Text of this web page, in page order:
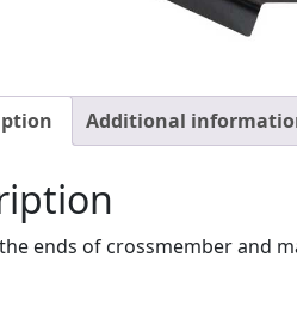
Additional
ends of crossmember and